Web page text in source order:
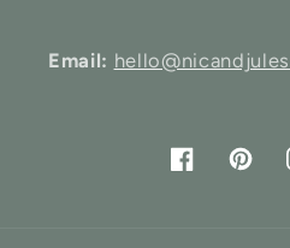
Email:
Facebook